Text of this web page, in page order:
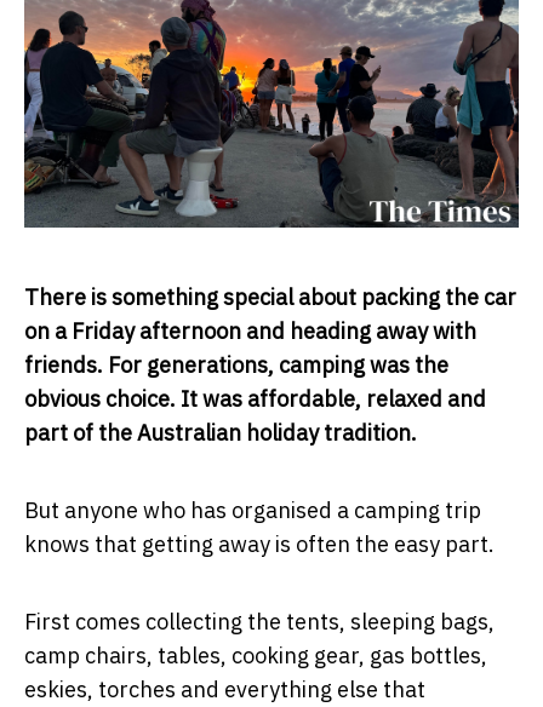
There is something special about packing the car
on a Friday afternoon and heading away with
friends. For generations, camping was the
obvious choice. It was affordable, relaxed and
part of the Australian holiday tradition.
But anyone who has organised a camping trip
knows that getting away is often the easy part.
First comes collecting the tents, sleeping bags,
camp chairs, tables, cooking gear, gas bottles,
eskies, torches and everything else that